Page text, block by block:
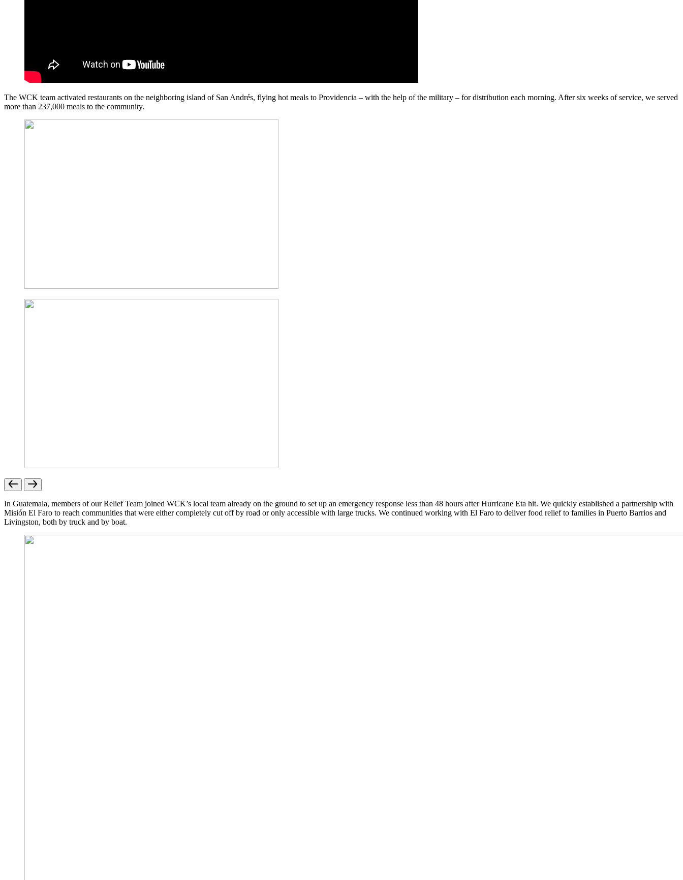
The WCK team activated restaurants on the neighboring island of San Andrés, flying hot meals to Providencia – with the help of the military – for distribution each morning. After six weeks of service, we served
more than 237,000 meals to the community.
In Guatemala, members of our Relief Team joined WCK’s local team already on the ground to set up an emergency response less than 48 hours after Hurricane Eta hit. We quickly established a partnership with
Misión El Faro to reach communities that were either completely cut off by road or only accessible with large trucks. We continued working with El Faro to deliver food relief to families in Puerto Barrios and
Livingston, both by truck and by boat.